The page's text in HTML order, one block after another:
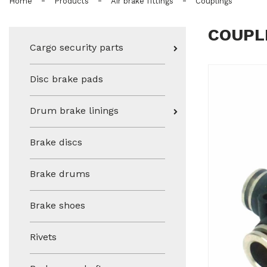
Cargo security parts
Disc brake pads
Drum brake linings
Brake discs
Brake drums
Brake shoes
Rivets